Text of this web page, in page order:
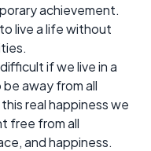
achievement.
live a life without
if we live in a
away from all
real happiness we
free from all
and happiness.